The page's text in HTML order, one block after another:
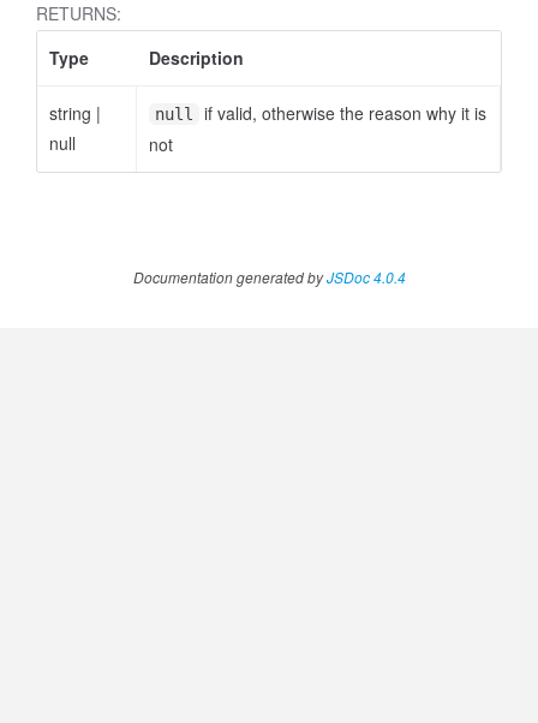
RETURNS:
Type
Description
string |
null
null
if valid, otherwise the reason why it is
not
Documentation generated byJSDoc 4.0.4